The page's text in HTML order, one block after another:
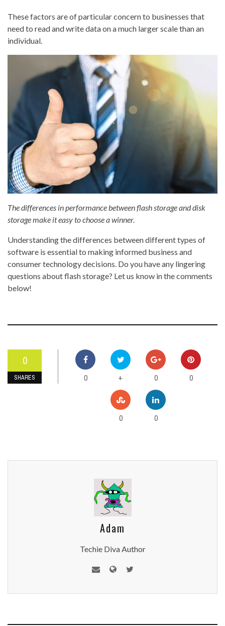
These factors are of particular concern to businesses that
need to read and write data on a much larger scale than an
individual.
The differences in performance between flash storage and disk
storage make it easy to choose a winner.
Understanding the differences between different types of
software is essential to making informed business and
consumer technology decisions. Do you have any lingering
questions about flash storage? Let us know in the comments
below!
0
SHARES 0 + 0 0
0 0
Adam
Techie Diva Author